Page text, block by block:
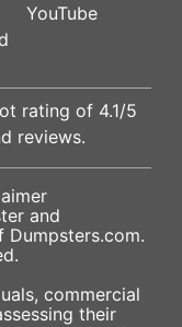
YouTube
rating of 4.1/5
reviews.
and
Dumpsters.com.
commercial
their